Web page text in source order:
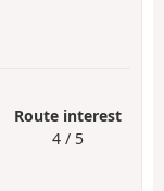
Route interest
4 / 5